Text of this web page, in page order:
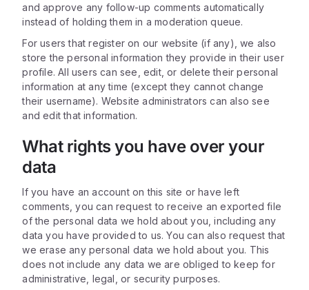
and approve any follow-up comments automatically
instead of holding them in a moderation queue.
For users that register on our website (if any), we also
store the personal information they provide in their user
profile. All users can see, edit, or delete their personal
information at any time (except they cannot change
their username). Website administrators can also see
and edit that information.
What rights you have over your
data
If you have an account on this site or have left
comments, you can request to receive an exported file
of the personal data we hold about you, including any
data you have provided to us. You can also request that
we erase any personal data we hold about you. This
does not include any data we are obliged to keep for
administrative, legal, or security purposes.